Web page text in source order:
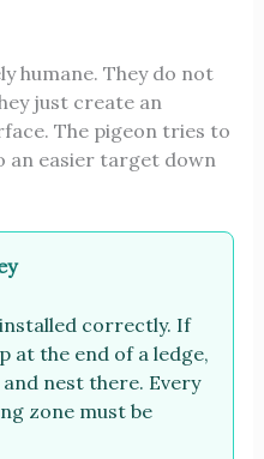
humane. They do not
just create an
The pigeon tries to
an easier target down
correctly. If
at the end of a ledge,
nest there. Every
zone must be